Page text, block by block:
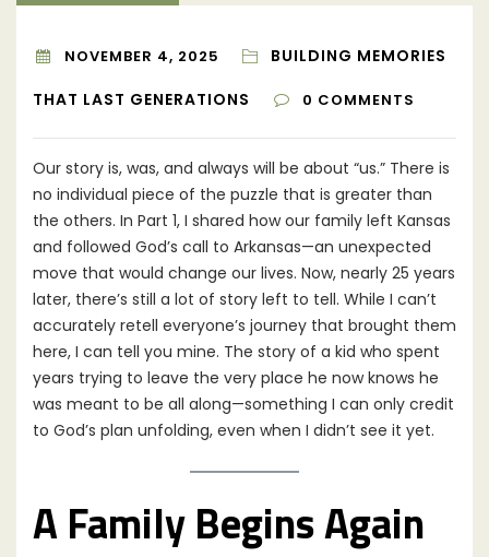
NOVEMBER 4, 2025
BUILDING MEMORIES
THAT LAST GENERATIONS
0 COMMENTS
Our story is, was, and always will be about “us.” There is
no individual piece of the puzzle that is greater than
the others. In Part 1, I shared how our family left Kansas
and followed God’s call to Arkansas—an unexpected
move that would change our lives. Now, nearly 25 years
later, there’s still a lot of story left to tell. While I can’t
accurately retell everyone’s journey that brought them
here, I can tell you mine. The story of a kid who spent
years trying to leave the very place he now knows he
was meant to be all along—something I can only credit
to God’s plan unfolding, even when I didn’t see it yet.
A Family Begins Again